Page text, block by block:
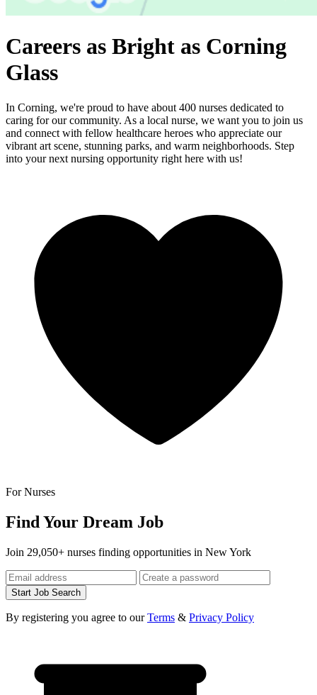
Careers as Bright as Corning
Glass
In Corning, we're proud to have about 400 nurses dedicated to
caring for our community. As a local nurse, we want you to join us
and connect with fellow healthcare heroes who appreciate our
vibrant art scene, stunning parks, and warm neighborhoods. Step
into your next nursing opportunity right here with us!
For Nurses
Find Your Dream Job
Join 29,050+ nurses finding opportunities in New York
Start Job Search
By registering you agree to ourTerms & Privacy Policy